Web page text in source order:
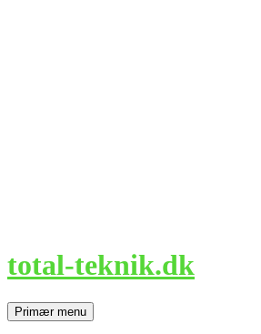
total-teknik.dk
SøgPrimær menu